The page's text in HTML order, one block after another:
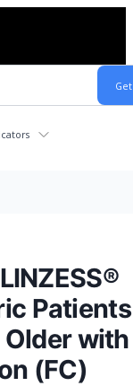
Patients
Older with
(FC)